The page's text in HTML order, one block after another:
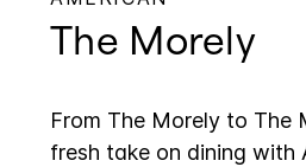
The Morely
From The Morely to The
fresh take on dining with